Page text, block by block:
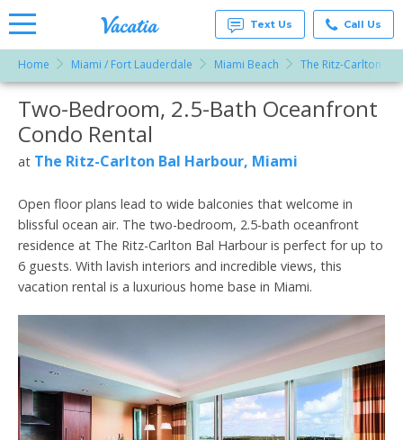
Rentals -
Condos
& Suites
for Rent
at
Resorts |
Text Us Call Us
Home Miami / Fort Lauderdale Miami Beach The Ritz-Carlton
More Resorts
Two-Bedroom, 2.5-Bath Oceanfront
Condo Rental
at The Ritz-Carlton Bal Harbour, Miami
Open floor plans lead to wide balconies that welcome in
blissful ocean air. The two-bedroom, 2.5-bath oceanfront
residence at The Ritz-Carlton Bal Harbour is perfect for up to
6 guests. With lavish interiors and incredible views, this
vacation rental is a luxurious home base in Miami.